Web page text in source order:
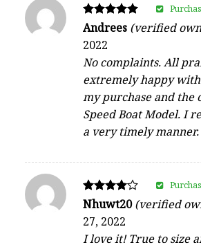
Rated
out of 5
Andrees (verified
2022
No complaints. All
extremely happy
my purchase and the
Speed Boat Model. I
a very timely
Rated
4
out of 5
Nhuwt20(verified
27, 2022
I love it! True to size